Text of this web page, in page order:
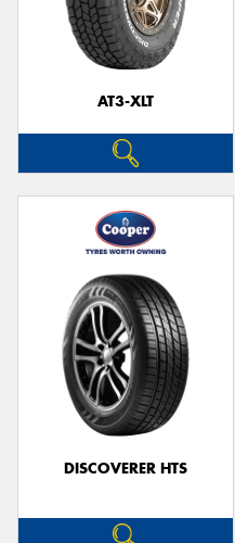
AT3-XLT
DISCOVERER HTS